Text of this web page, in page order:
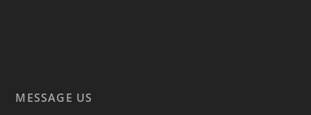
MESSAGE US